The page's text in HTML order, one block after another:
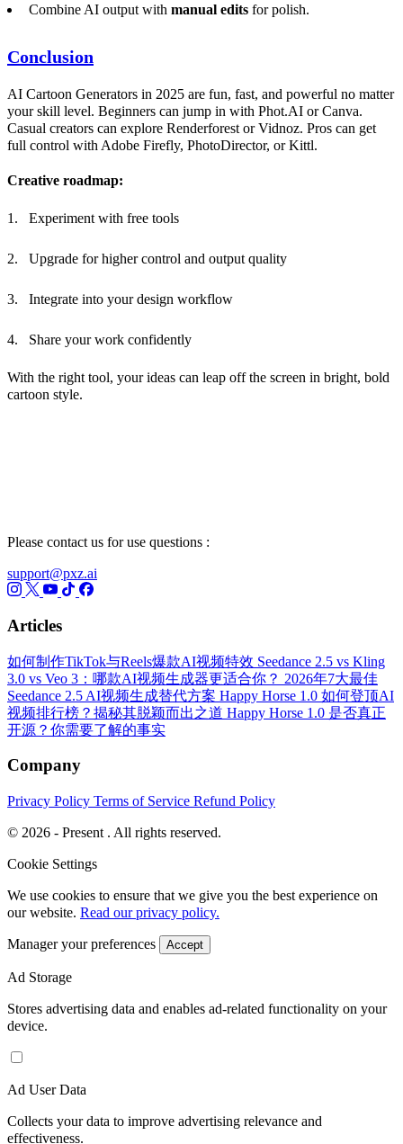
Combine AI output with manual edits for polish.
Conclusion
AI Cartoon Generators in 2025 are fun, fast, and powerful no matter
your skill level. Beginners can jump in with Phot.AI or Canva.
Casual creators can explore Renderforest or Vidnoz. Pros can get
full control with Adobe Firefly, PhotoDirector, or Kittl.
Creative roadmap:
Experiment with free tools
Upgrade for higher control and output quality
Integrate into your design workflow
Share your work confidently
With the right tool, your ideas can leap off the screen in bright, bold
cartoon style.
Please contact us for use questions :
support@pxz.ai
Articles
如何制作TikTok与Reels爆款AI视频特效 Seedance 2.5 vs Kling
3.0 vs Veo 3：哪款AI视频生成器更适合你？ 2026年7大最佳
Seedance 2.5 AI视频生成替代方案 Happy Horse 1.0 如何登顶AI
视频排行榜？揭秘其脱颖而出之道 Happy Horse 1.0 是否真正
开源？你需要了解的事实
Company
Privacy Policy Terms of Service Refund Policy
© 2026 - Present . All rights reserved.
Cookie Settings
We use cookies to ensure that we give you the best experience on
our website. Read our privacy policy.
Manager your preferences Accept
Ad Storage
Stores advertising data and enables ad-related functionality on your
device.
Ad User Data
Collects your data to improve advertising relevance and
effectiveness.